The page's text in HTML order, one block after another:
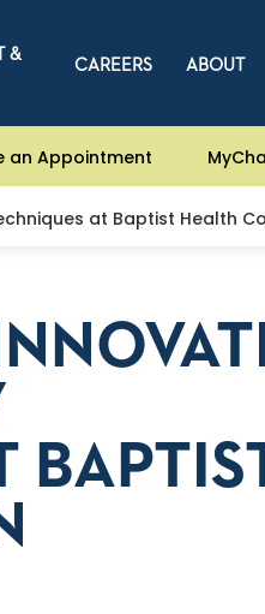
&
CAREERS ABOUT
an Appointment
at Baptist Health